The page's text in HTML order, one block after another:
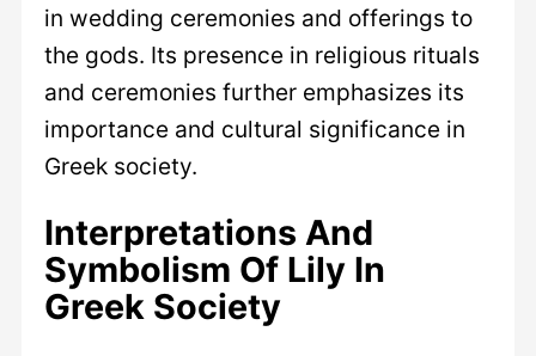
in wedding ceremonies and offerings to
the gods. Its presence in religious rituals
and ceremonies further emphasizes its
importance and cultural significance in
Greek society.
Interpretations And
Symbolism Of Lily In
Greek Society